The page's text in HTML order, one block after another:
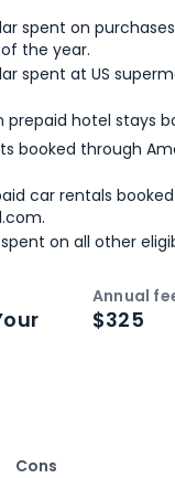
spent on
the year.
spent at US
prepaid hotel
booked through
car rentals
on all other
Annual
$325
Cons